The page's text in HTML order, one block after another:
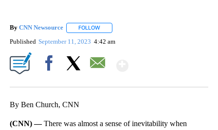
By CNN Newsource FOLLOW
Published September 11, 2023 4:42 am
By Ben Church, CNN
(CNN) —There was almost a sense of inevitability when